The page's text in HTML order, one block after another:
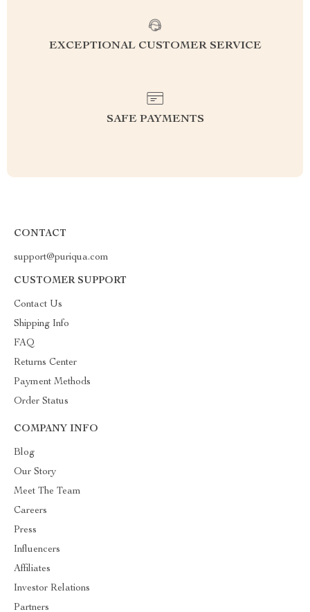
EXCEPTIONAL CUSTOMER SERVICE
SAFE PAYMENTS
CONTACT
support@puriqua.com
CUSTOMER SUPPORT
Contact Us
Shipping Info
FAQ
Returns Center
Payment Methods
Order Status
COMPANY INFO
Blog
Our Story
Meet The Team
Careers
Press
Influencers
Affiliates
Investor Relations
Partners